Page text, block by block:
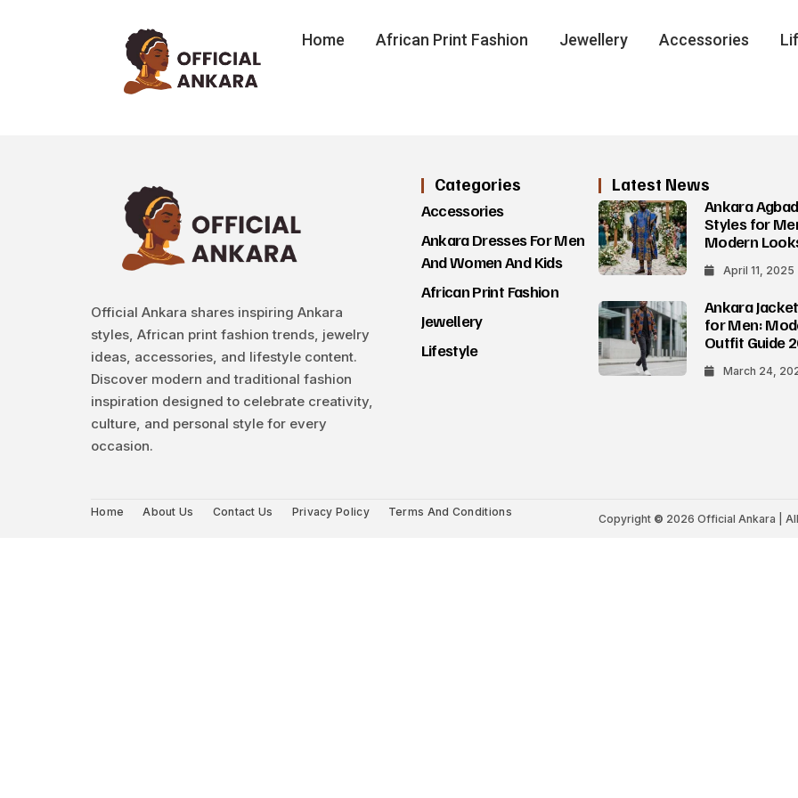
Home African Print Fashion Jewellery Accessories
Official Ankara shares inspiring Ankara
styles, African print fashion trends, jewelry
ideas, accessories, and lifestyle content.
Discover modern and traditional fashion
inspiration designed to celebrate creativity,
culture, and personal style for every
occasion.
Categories
Accessories
Ankara Dresses For Men
And Women And Kids
African Print Fashion
Jewellery
Lifestyle
Latest News
Ankara
Styles for
Modern
April 11, 2025
Ankara
for Men:
Outfit Guide
March 24,
Home About Us Contact Us Privacy Policy Terms And Conditions
Copyright © 2026 Official Ankara |